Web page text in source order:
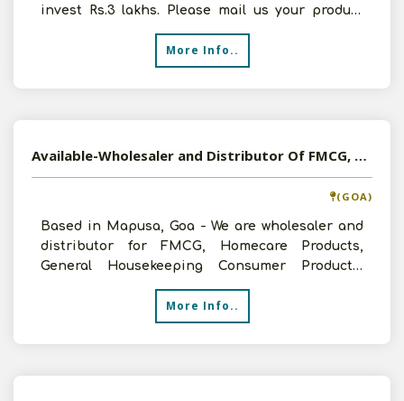
invest Rs.3 lakhs. Please mail us your product
More Info..
Available-Wholesaler and Distributor Of FMCG, Cleaning Products, Food And Beverage In Mapusa, Goa
(GOA)
Based in Mapusa, Goa - We are wholesaler and
distributor for FMCG, Homecare Products,
General Housekeeping Consumer Products,
Disposable and Edible Oi
More Info..